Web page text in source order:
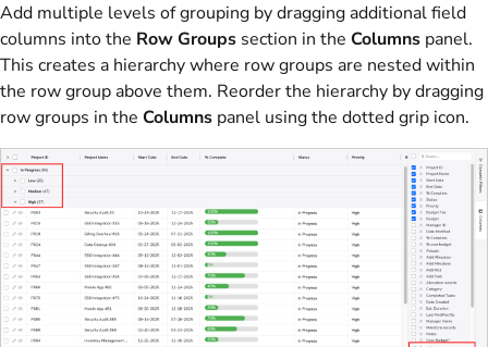
Add multiple levels of grouping by dragging additional field
columns into the Row Groups section in the Columns panel.
This creates a hierarchy where row groups are nested within
the row group above them. Reorder the hierarchy by dragging
row groups in the Columns panel using the dotted grip icon.